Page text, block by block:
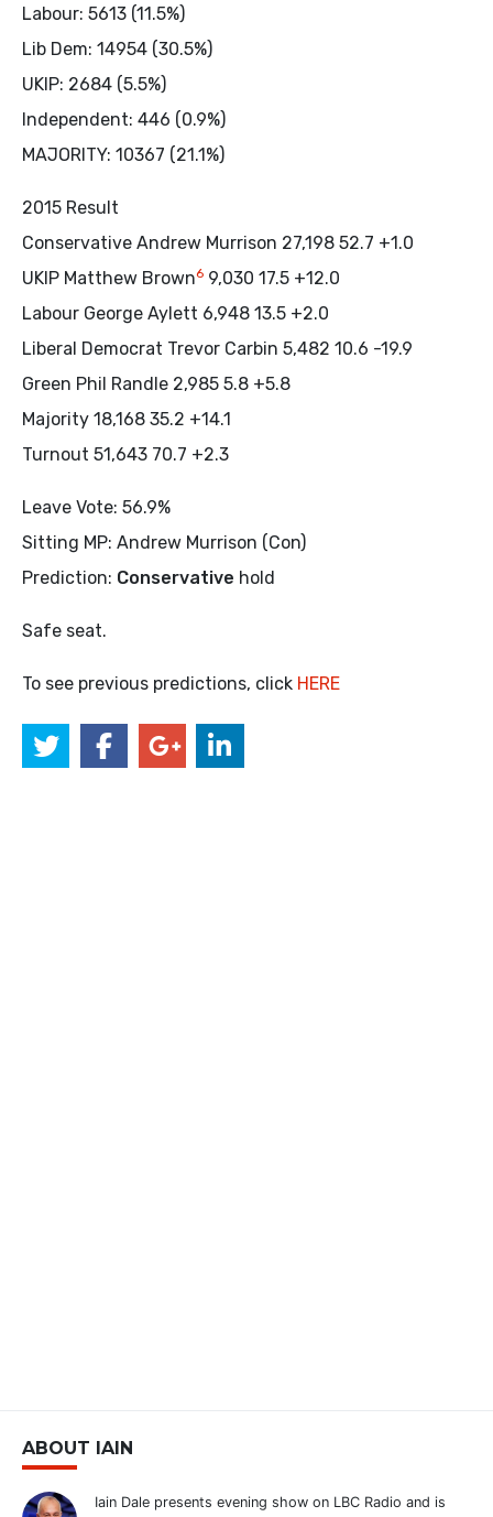
Labour: 5613 (11.5%)
Lib Dem: 14954 (30.5%)
UKIP: 2684 (5.5%)
Independent: 446 (0.9%)
MAJORITY: 10367 (21.1%)
2015 Result
Conservative Andrew Murrison 27,198 52.7 +1.0
UKIP Matthew Brown6 9,030 17.5 +12.0
Labour George Aylett 6,948 13.5 +2.0
Liberal Democrat Trevor Carbin 5,482 10.6 -19.9
Green Phil Randle 2,985 5.8 +5.8
Majority 18,168 35.2 +14.1
Turnout 51,643 70.7 +2.3
Leave Vote: 56.9%
Sitting MP: Andrew Murrison (Con)
Prediction: Conservative hold
Safe seat.
To see previous predictions, click HERE
ABOUT IAIN
Iain Dale presents evening show on LBC Radio and is